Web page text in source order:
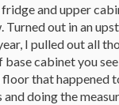
and upper
out in an
I pulled out all
cabinet you
that
doing the